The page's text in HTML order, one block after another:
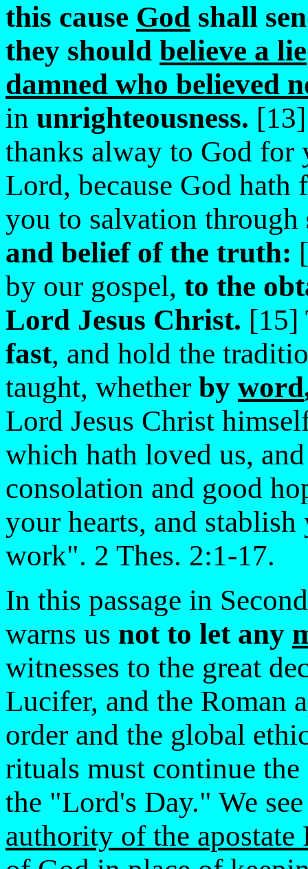
this cause God shall
they should believe a lie
damned who believed
in unrighteousness.
thanks alway to God for
Lord, because God hath
you to salvation through
and belief of the truth:
by our gospel, to the
Lord Jesus Christ. [15]
fast, and hold the
taught, whether by word
Lord Jesus Christ
which hath loved us,
consolation and good
your hearts, and
work". 2 Thes. 2:1-17.
In this passage in
warns us not to let any
witnesses to the great
Lucifer, and the Roman
order and the global
rituals must continue
the "Lord's Day." We
authority of the